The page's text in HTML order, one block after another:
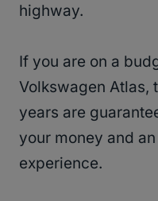
highway.
If you are on a
Volkswagen Atlas,
years are
your money and
experience.